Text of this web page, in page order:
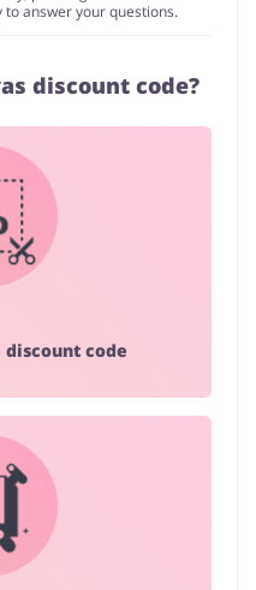
answer your questions.
discount code?
code